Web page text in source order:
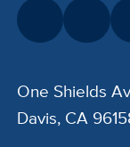
One Shields
Davis, CA